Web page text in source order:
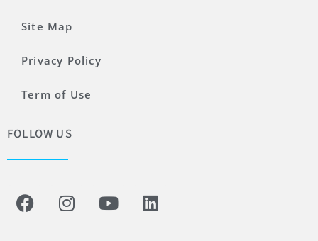
Site Map
Privacy Policy
Term of Use
FOLLOW US